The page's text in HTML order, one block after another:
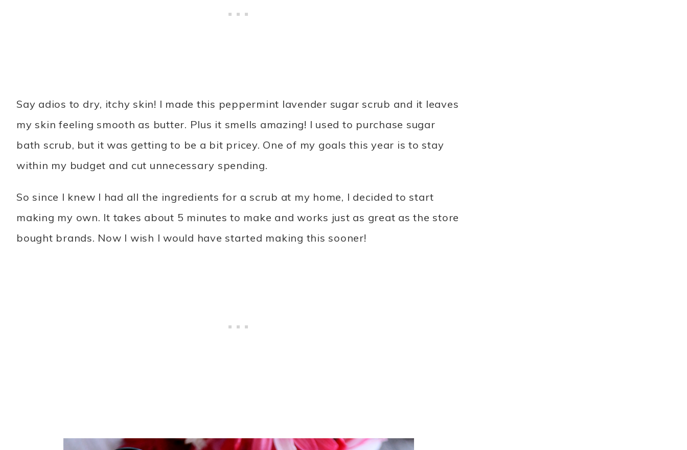
Say adios to dry, itchy skin! I made this peppermint lavender sugar scrub and it leaves
my skin feeling smooth as butter. Plus it smells amazing! I used to purchase sugar
bath scrub, but it was getting to be a bit pricey. One of my goals this year is to stay
within my budget and cut unnecessary spending.
So since I knew I had all the ingredients for a scrub at my home, I decided to start
making my own. It takes about 5 minutes to make and works just as great as the store
bought brands. Now I wish I would have started making this sooner!